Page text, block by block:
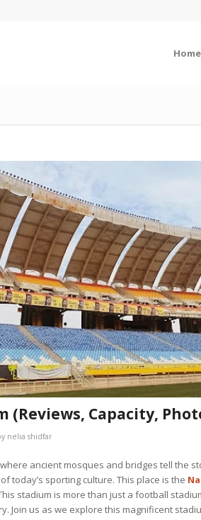
Home
(Reviews, Capacity,
nelia shidfar
ancient mosques and bridges tell the
today’s sporting culture. This place is the
stadium is more than just a football
Join us as we explore this magnificent